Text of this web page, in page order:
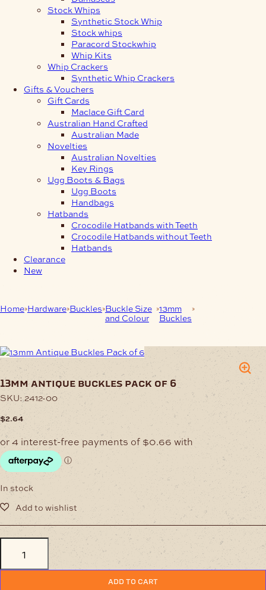
Stock Whips
Synthetic Stock Whip
Stock whips
Paracord Stockwhip
Whip Kits
Whip Crackers
Synthetic Whip Crackers
Gifts & Vouchers
Gift Cards
Maclace Gift Card
Australian Hand Crafted
Australian Made
Novelties
Australian Novelties
Key Rings
Ugg Boots & Bags
Ugg Boots
Handbags
Hatbands
Crocodile Hatbands with Teeth
Crocodile Hatbands without Teeth
Hatbands
Clearance
New
Home Hardware Buckles Buckle Size
and Colour
13mm
Buckles
13mm Antique
13mm antique buckles pack of 6
SKU:2412-00
$2.64
In stock
13mm
Antique
ADD TO CART